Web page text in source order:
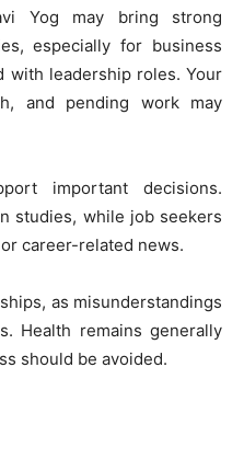
Yog may bring strong
especially for business
with leadership roles. Your
and pending work may
important decisions.
studies, while job seekers
career-related news.
as misunderstandings
Health remains generally
should be avoided.